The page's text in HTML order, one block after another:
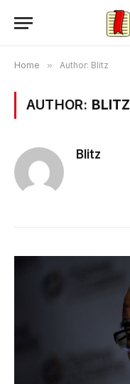
Home » Author: Blitz
AUTHOR: BLITZ
Blitz